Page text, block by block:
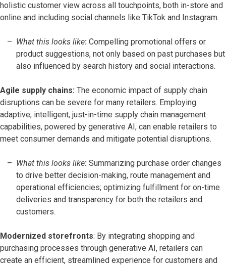
holistic customer view across all touchpoints, both in-store and
online and including social channels like TikTok and Instagram.
What this looks like: Compelling promotional offers or
product suggestions, not only based on past purchases but
also influenced by search history and social interactions.
Agile supply chains: The economic impact of supply chain
disruptions can be severe for many retailers. Employing
adaptive, intelligent, just-in-time supply chain management
capabilities, powered by generative AI, can enable retailers to
meet consumer demands and mitigate potential disruptions.
What this looks like: Summarizing purchase order changes
to drive better decision-making, route management and
operational efficiencies; optimizing fulfillment for on-time
deliveries and transparency for both the retailers and
customers.
Modernized storefronts: By integrating shopping and
purchasing processes through generative AI, retailers can
create an efficient, streamlined experience for customers and